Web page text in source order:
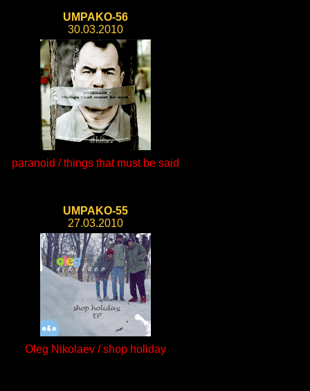
UMPAKO-56
30.03.2010
paranoid / things that must be said
UMPAKO-55
27.03.2010
Oleg Nikolaev / shop holiday